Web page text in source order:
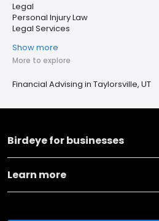
Legal
Personal Injury Law
Legal Services
Show more
More to explore
Financial Advising in Taylorsville, UT
Birdeye for businesses
Learn more